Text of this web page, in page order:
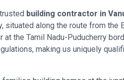
building contractor in
situated along the route from the
the Tamil Nadu-Puducherry
making us uniquely